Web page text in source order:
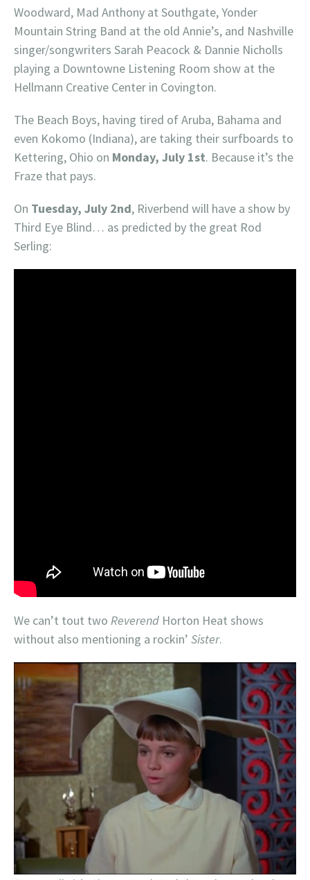
Woodward, Mad Anthony at Southgate, Yonder
Mountain String Band at the old Annie’s, and Nashville
singer/songwriters Sarah Peacock & Dannie Nicholls
playing a Downtowne Listening Room show at the
Hellmann Creative Center in Covington.
The Beach Boys, having tired of Aruba, Bahama and
even Kokomo (Indiana), are taking their surfboards to
Kettering, Ohio on Monday, July 1st. Because it’s the
Fraze that pays.
On Tuesday, July 2nd, Riverbend will have a show by
Third Eye Blind… as predicted by the great Rod
Serling:
We can’t tout two Reverend Horton Heat shows
without also mentioning a rockin’ Sister.